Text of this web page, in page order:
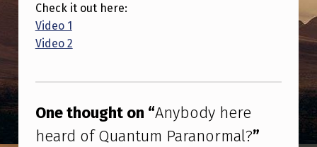
H
E
R
D
O
Check it out here:
Video 1
Video 2
One thought on “Anybody here
heard of Quantum Paranormal?”